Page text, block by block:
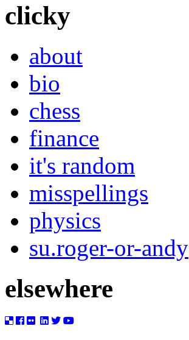
clicky
about
bio
chess
finance
it's random
misspellings
physics
su.roger-or-andy
elsewhere